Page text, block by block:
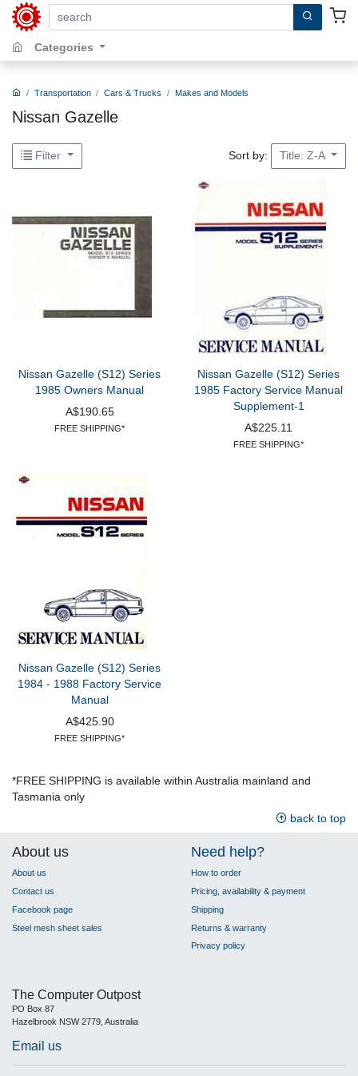
search by keywords, title, author or isbn
Categories
Transportation Cars & Trucks Makes and Models
Nissan Gazelle
Filter Sort by: Title: Z-A
Nissan Gazelle (S12) Series
1985 Owners Manual
A$190.65
FREE SHIPPING*
Nissan Gazelle (S12) Series
1985 Factory Service Manual
Supplement-1
A$225.11
FREE SHIPPING*
Nissan Gazelle (S12) Series
1984 - 1988 Factory Service
Manual
A$425.90
FREE SHIPPING*
*FREE SHIPPING is available within Australia mainland and
Tasmania only
back to top
About us
About us
Contact us
Facebook page
Steel mesh sheet sales
Need help?
How to order
Pricing, availability & payment
Shipping
Returns & warranty
Privacy policy
The Computer Outpost
PO Box 87
Hazelbrook NSW 2779, Australia
Email us